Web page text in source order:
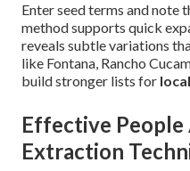
Enter seed terms and note
method supports quick
reveals subtle variations
like Fontana, Rancho
build stronger lists for
Effective People
Extraction